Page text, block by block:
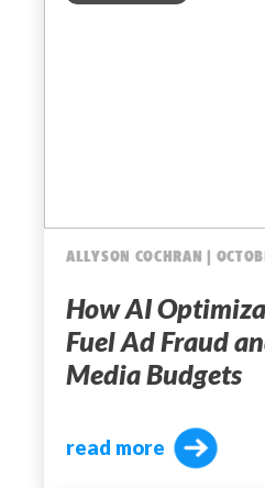
ALLYSON COCHRAN |
How AI
Fuel Ad Fraud
Media Budgets
read more